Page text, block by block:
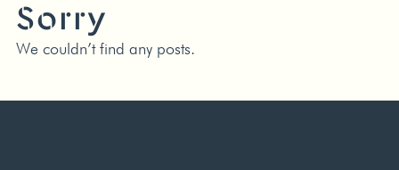
Sorry
We couldn’t find any posts.